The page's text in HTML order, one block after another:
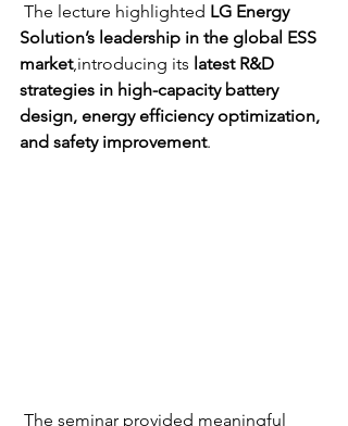
The lecture highlighted LG Energy
Solution’s leadership in the global ESS
market,introducing its latest R&D
strategies in high-capacity battery
design, energy efficiency optimization,
and safety improvement.